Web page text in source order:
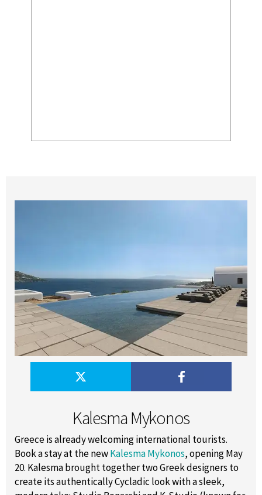
Kalesma Mykonos
Greece is already welcoming international tourists.
Book a stay at the newKalesma Mykonos, opening May
20. Kalesma brought together two Greek designers to
create its authentically Cycladic look with a sleek,